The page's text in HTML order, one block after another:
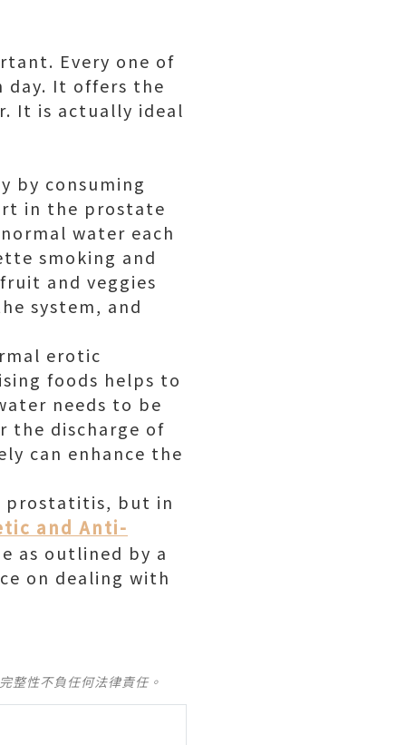
Every one of
day. It offers the
It is actually ideal
by consuming
in the prostate
water each
smoking and
and veggies
system, and
erotic
foods helps to
needs to be
the discharge of
can enhance the
prostatitis, but in
and Anti-
as outlined by a
on dealing with
整性不負任何法律責任。